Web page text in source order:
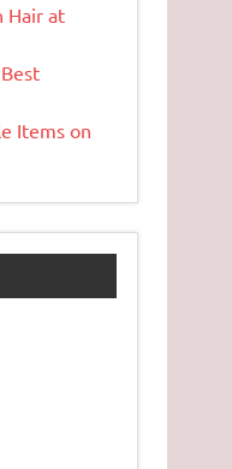
Hair at
Items on